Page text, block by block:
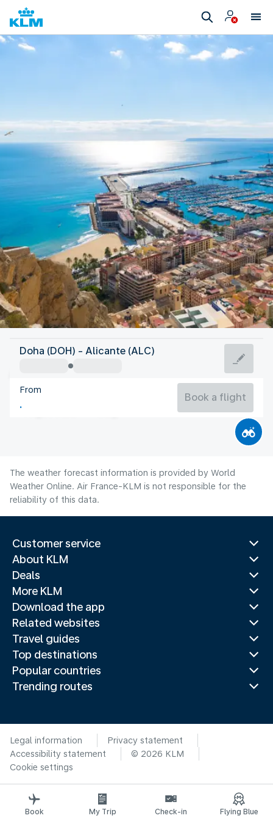
Spain
Alicante
Spain
Doha (DOH) - Alicante (ALC)
From
Book a flight
The weather forecast information is provided by World
Weather Online. Air France-KLM is not responsible for the
reliability of this data.
Customer service
About KLM
Deals
More KLM
Download the app
Related websites
Travel guides
Top destinations
Popular countries
Trending routes
Legal information
Privacy statement
Accessibility statement
© 2026 KLM
Cookie settings
Book My Trip Check-in Flying Blue